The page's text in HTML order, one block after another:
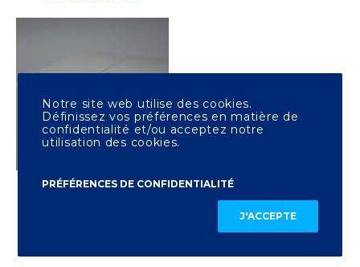
OTHER PRINTING
Notre site web utilise des cookies.
Définissez vos préférences en matière de
confidentialité et/ou acceptez notre
utilisation des cookies.
PRÉFÉRENCES DE CONFIDENTIALITÉ
J'ACCEPTE